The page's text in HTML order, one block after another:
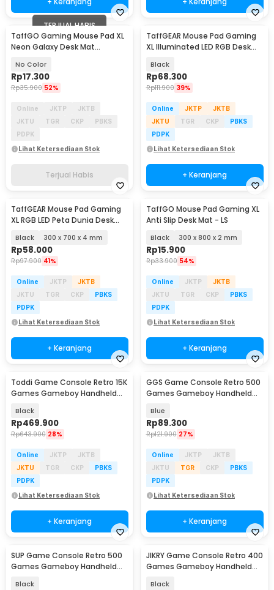
TERJUAL HABIS
TaffGO Gaming Mouse Pad XL
Neon Galaxy Desk Mat
No Color
Rp17.300
Rp35.900 52%
Online JKTP
JKTB
JKTU
TGR CKP
PBKS
PDPK
Lihat Ketersediaan Stok
Terjual Habis
TaffGEAR Mouse Pad Gaming
XL Illuminated LED RGB Desk
WT5
Black
Rp68.300
Rp111.900 39%
Online JKTP
JKTB
JKTU
TGR CKP
PBKS
PDPK
Lihat Ketersediaan Stok
+ Keranjang
TaffGEAR Mouse Pad Gaming
XL RGB LED Peta Dunia Desk
Black 300 x 700 x 4 mm
Rp58.000
Rp97.900 41%
Online JKTP
JKTB
JKTU
TGR CKP
PBKS
PDPK
Lihat Ketersediaan Stok
+ Keranjang
TaffGO Mouse Pad Gaming XL
Anti Slip Desk Mat - LS
Black 300 x 800 x 2 mm
Rp15.900
Rp33.900 54%
Online JKTP
JKTB
JKTU
TGR CKP
PBKS
PDPK
Lihat Ketersediaan Stok
+ Keranjang
Toddi Game Console Retro 15K
Games Gameboy Handheld
Black
Rp469.900
Rp643.900 28%
Online JKTP
JKTB
JKTU
TGR CKP
PBKS
PDPK
Lihat Ketersediaan Stok
+ Keranjang
GGS Game Console Retro 500
Games Gameboy Handheld
Blue
Rp89.300
Rp121.900 27%
Online JKTP
JKTB
JKTU
TGR CKP
PBKS
PDPK
Lihat Ketersediaan Stok
+ Keranjang
SUP Game Console Retro 500
Games Gameboy Handheld
Black
JIKRY Game Console Retro 400
Games Gameboy Handheld
Black